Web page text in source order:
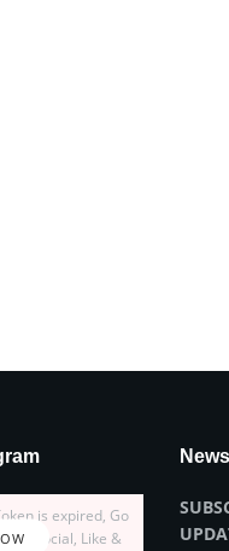
is expired, Go
: Social, Like &